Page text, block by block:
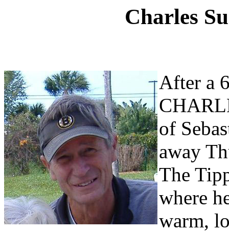
Charles
After a
of
away
The
where
warm,